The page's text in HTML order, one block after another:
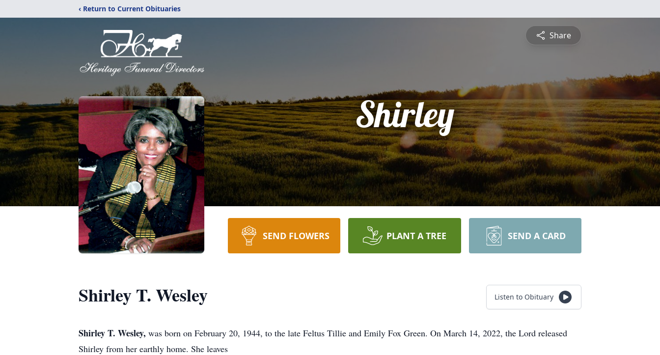
‹ Return to Current Obituaries
Share
Shirley
SEND FLOWERS PLANT A TREE SEND A CARD
Shirley T. Wesley Listen to Obituary
Shirley T. Wesley, was born on February 20, 1944, to the late Feltus Tillie and Emily Fox Green. On March 14, 2022, the Lord released
Shirley from her earthly home. She leaves